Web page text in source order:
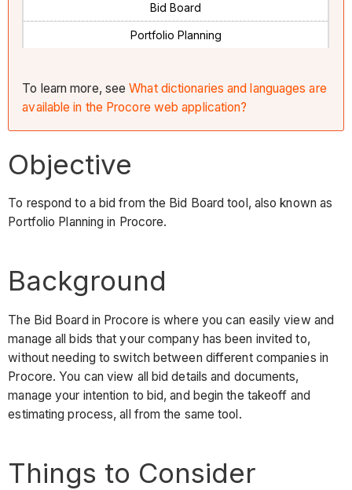
Bid Board
Portfolio Planning
To learn more, seeWhat dictionaries and languages are
available in the Procore web application?
Objective
To respond to a bid from the Bid Board tool, also known as
Portfolio Planning in Procore.
Background
The Bid Board in Procore is where you can easily view and
manage all bids that your company has been invited to,
without needing to switch between different companies in
Procore. You can view all bid details and documents,
manage your intention to bid, and begin the takeoff and
estimating process, all from the same tool.
Things to Consider